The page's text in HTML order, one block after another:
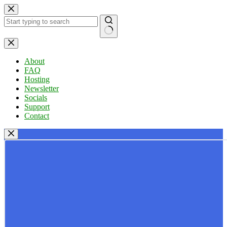
Skip
to
content
No
results
About
FAQ
Hosting
Newsletter
Socials
Support
Contact